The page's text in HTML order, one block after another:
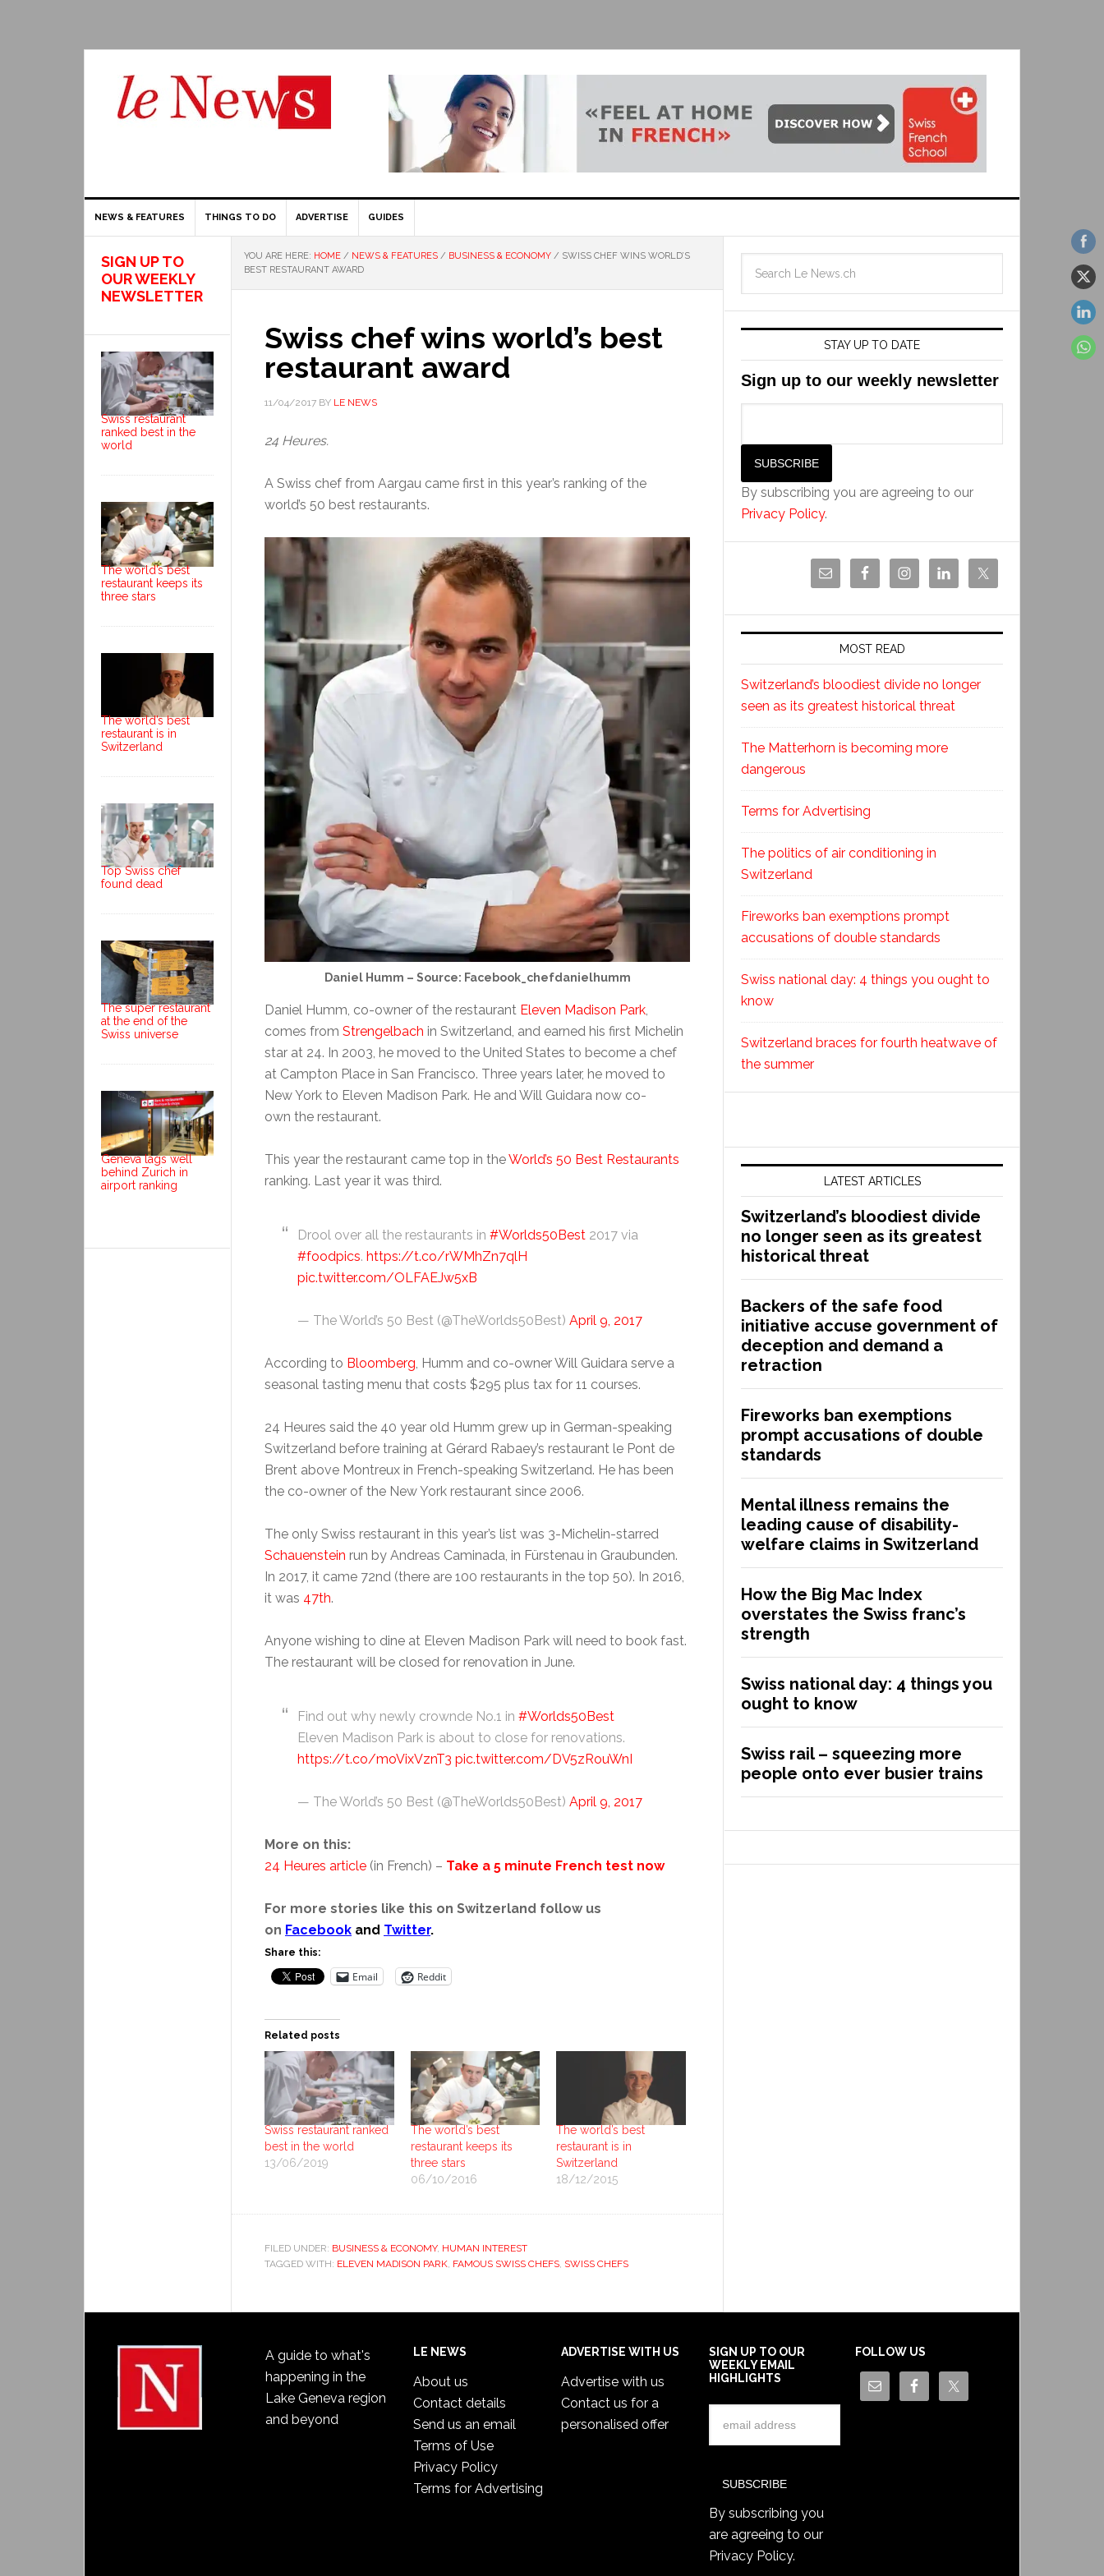
NEWS & FEATURES THINGS TO DO ADVERTISE GUIDES
YOU ARE HERE: HOME / NEWS & FEATURES / BUSINESS & ECONOMY / SWISS CHEF WINS WORLD’S
BEST RESTAURANT AWARD
Swiss chef wins world’s best
restaurant award
11/04/2017 BY LE NEWS
24 Heures.
A Swiss chef from Aargau came first in this year’s ranking of the
world’s 50 best restaurants.
Daniel Humm – Source: Facebook_chefdanielhumm
Daniel Humm, co-owner of the restaurant Eleven Madison Park,
comes from Strengelbach in Switzerland, and earned his first Michelin
star at 24. In 2003, he moved to the United States to become a chef
at Campton Place in San Francisco. Three years later, he moved to
New York to Eleven Madison Park. He and Will Guidara now co-
own the restaurant.
This year the restaurant came top in theWorld’s 50 Best Restaurants
ranking. Last year it was third.
Drool over all the restaurants in #Worlds50Best 2017 via
#foodpics. https://t.co/rWMhZn7qlH
pic.twitter.com/OLFAEJw5xB
— The World’s 50 Best (@TheWorlds50Best) April 9, 2017
According to Bloomberg, Humm and co-owner Will Guidara serve a
seasonal tasting menu that costs $295 plus tax for 11 courses.
24 Heures said the 40 year old Humm grew up in German-speaking
Switzerland before training at Gérard Rabaey’s restaurant le Pont de
Brent above Montreux in French-speaking Switzerland. He has been
the co-owner of the New York restaurant since 2006.
The only Swiss restaurant in this year’s list was 3-Michelin-starred
Schauenstein run by Andreas Caminada, in Fürstenau in Graubunden.
In 2017, it came 72nd (there are 100 restaurants in the top 50). In 2016,
it was 47th.
Anyone wishing to dine at Eleven Madison Park will need to book fast.
The restaurant will be closed for renovation in June.
Find out why newly crownde No.1 in #Worlds50Best
Eleven Madison Park is about to close for renovations.
https://t.co/moVixVznT3 pic.twitter.com/DV5zRouWnI
— The World’s 50 Best (@TheWorlds50Best) April 9, 2017
More on this:
24 Heures article (in French) – Take a 5 minute French test now
For more stories like this on Switzerland follow us
on Facebook and Twitter.
Share this:
Email Reddit
Related posts
Swiss restaurant ranked
best in the world
13/06/2019
The world’s best
restaurant keeps its
three stars
06/10/2016
The world’s best
restaurant is in
Switzerland
18/12/2015
FILED UNDER: BUSINESS & ECONOMY, HUMAN INTEREST
TAGGED WITH: ELEVEN MADISON PARK, FAMOUS SWISS CHEFS, SWISS CHEFS
STAY UP TO DATE
Sign up to our weekly newsletter
By subscribing you are agreeing to our
Privacy Policy.
MOST READ
Switzerland’s bloodiest divide no longer
seen as its greatest historical threat
The Matterhorn is becoming more
dangerous
Terms for Advertising
The politics of air conditioning in
Switzerland
Fireworks ban exemptions prompt
accusations of double standards
Swiss national day: 4 things you ought to
know
Switzerland braces for fourth heatwave of
the summer
LATEST ARTICLES
Switzerland’s bloodiest divide
no longer seen as its greatest
historical threat
Backers of the safe food
initiative accuse government of
deception and demand a
retraction
Fireworks ban exemptions
prompt accusations of double
standards
Mental illness remains the
leading cause of disability-
welfare claims in Switzerland
How the Big Mac Index
overstates the Swiss franc’s
strength
Swiss national day: 4 things you
ought to know
Swiss rail – squeezing more
people onto ever busier trains
SIGN UP TO
OUR WEEKLY
NEWSLETTER
Swiss restaurant
ranked best in the
world
The world’s best
restaurant keeps its
three stars
The world’s best
restaurant is in
Switzerland
Top Swiss chef
found dead
The super restaurant
at the end of the
Swiss universe
Geneva lags well
behind Zurich in
airport ranking
A guide to what's
happening in the
Lake Geneva region
and beyond
LE NEWS
About us
Contact details
Send us an email
Terms of Use
Privacy Policy
Terms for Advertising
ADVERTISE WITH US
Advertise with us
Contact us for a
personalised offer
SIGN UP TO OUR
WEEKLY EMAIL
HIGHLIGHTS
By subscribing you
are agreeing to our
Privacy Policy.
FOLLOW US